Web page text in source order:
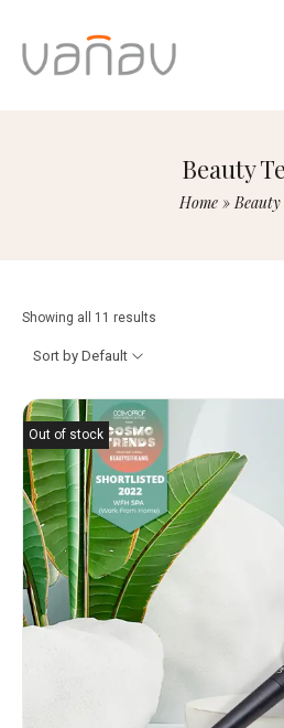
Beauty
Home»Beauty
Showing all 11 results
Sort by Default
Out of stock